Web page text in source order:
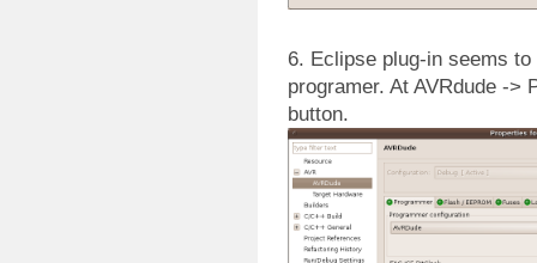
6. Eclipse plug-in seems
programer. At AVRdude ->
button.